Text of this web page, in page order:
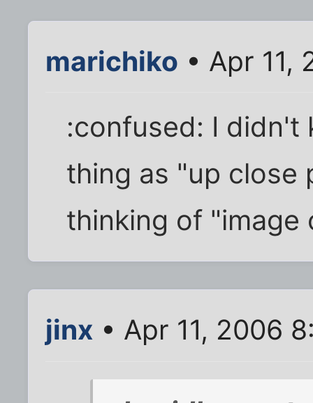
marichiko • Apr 11,
:confused: I didn't
thing as "up close
thinking of "image
jinx • Apr 11, 2006